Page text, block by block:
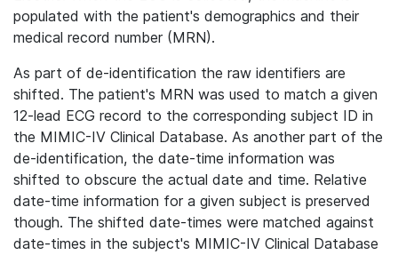
populated with the patient's demographics and their
medical record number (MRN).
As part of de-identification the raw identifiers are
shifted. The patient's MRN was used to match a given
12-lead ECG record to the corresponding subject ID in
the MIMIC-IV Clinical Database. As another part of the
de-identification, the date-time information was
shifted to obscure the actual date and time. Relative
date-time information for a given subject is preserved
though. The shifted date-times were matched against
date-times in the subject's MIMIC-IV Clinical Database